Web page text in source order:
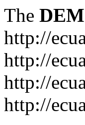
The
http://
http://
http://
http://